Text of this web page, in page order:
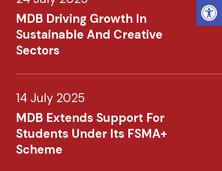
MDB Driving Growth In
Sustainable And Creative
Sectors
14 July 2025
MDB Extends Support For
Students Under Its FSMA+
Scheme